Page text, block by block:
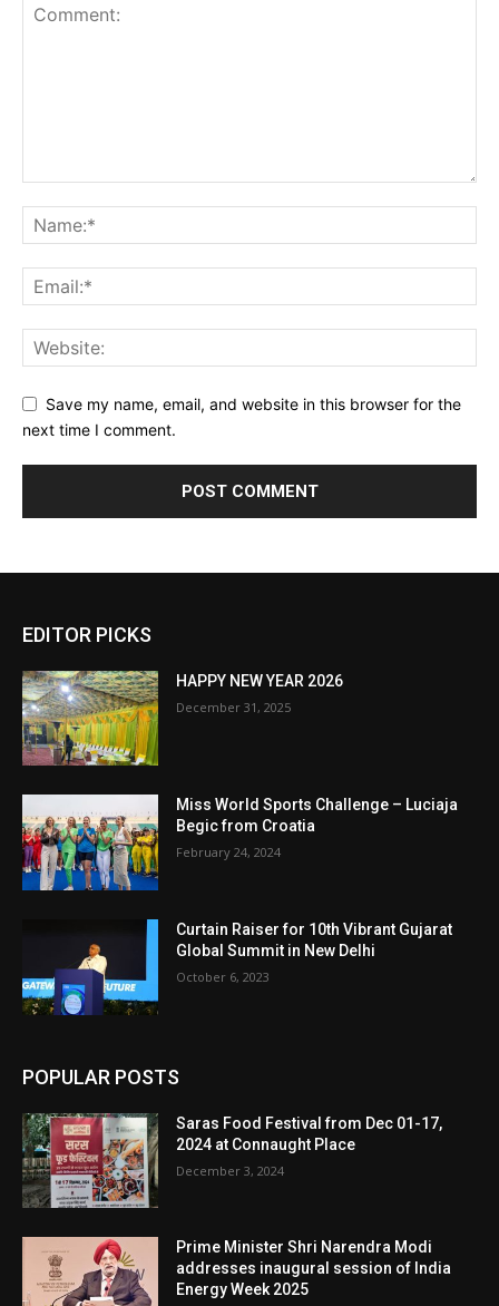
Save my name, email, and website in this browser for the
next time I comment.
EDITOR PICKS
HAPPY NEW YEAR 2026
December 31, 2025
Miss World Sports Challenge – Luciaja
Begic from Croatia
February 24, 2024
Curtain Raiser for 10th Vibrant Gujarat
Global Summit in New Delhi
October 6, 2023
POPULAR POSTS
Saras Food Festival from Dec 01-17,
2024 at Connaught Place
December 3, 2024
Prime Minister Shri Narendra Modi
addresses inaugural session of India
Energy Week 2025